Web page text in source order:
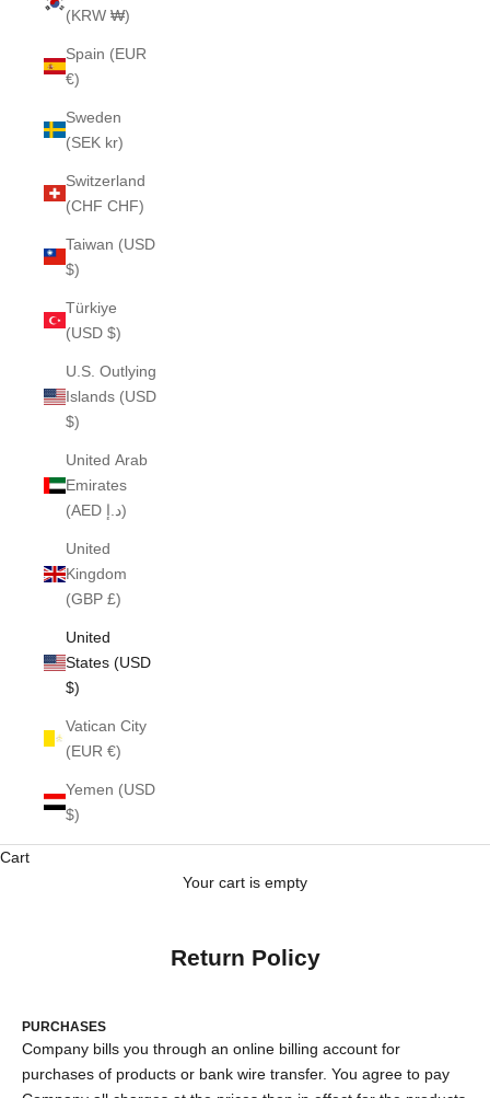
(KRW ₩)
Spain (EUR
€)
Sweden
(SEK kr)
Switzerland
(CHF CHF)
Taiwan (USD
$)
Türkiye
(USD $)
U.S. Outlying
Islands (USD
$)
United Arab
Emirates
(AED د.إ)
United
Kingdom
(GBP £)
United
States (USD
$)
Vatican City
(EUR €)
Yemen (USD
$)
Cart
Your cart is empty
Return Policy
PURCHASES
Company bills you through an online billing account for
purchases of products or bank wire transfer. You agree to pay